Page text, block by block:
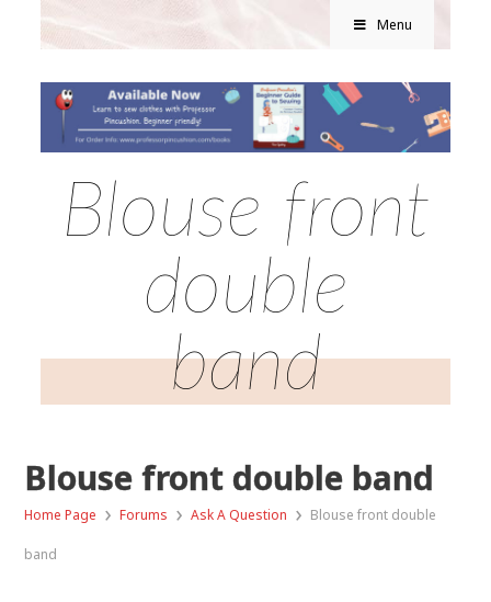
Menu
Blouse front
double
band
Blouse front double band
Home Page › Forums › Ask A Question › Blouse front double
band